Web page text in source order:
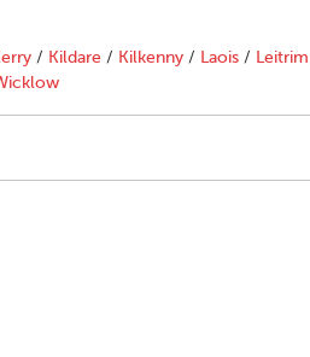
/ Kildare / Kilkenny / Laois / Leitrim